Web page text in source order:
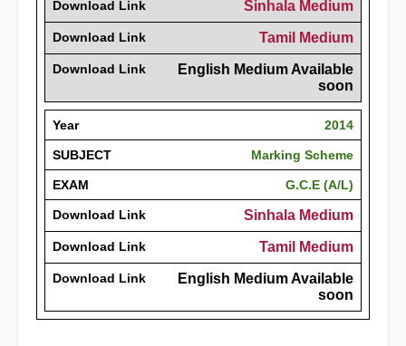
Download Link Sinhala Medium
Download Link Tamil Medium
Download Link
English Medium Available
soon
Year 2014
SUBJECT Marking Scheme
EXAM G.C.E (A/L)
Download Link Sinhala Medium
Download Link Tamil Medium
Download Link
English Medium Available
soon